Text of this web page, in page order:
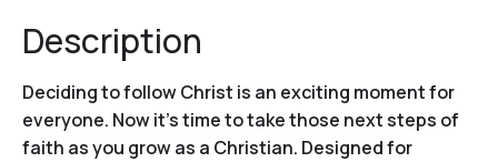
Description
Deciding to follow Christ is an exciting moment for
everyone. Now it’s time to take those next steps of
faith as you grow as a Christian. Designed for